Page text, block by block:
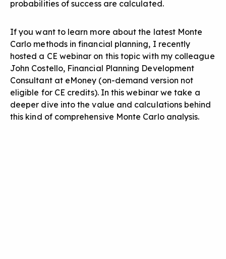
probabilities of success are calculated.
If you want to learn more about the latest Monte
Carlo methods in financial planning, I recently
hosted a CE webinar on this topic with my colleague
John Costello, Financial Planning Development
Consultant at eMoney (on-demand version not
eligible for CE credits). In this webinar we take a
deeper dive into the value and calculations behind
this kind of comprehensive Monte Carlo analysis.